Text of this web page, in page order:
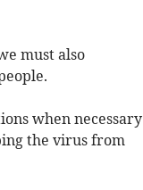
must also
when necessary
the virus from